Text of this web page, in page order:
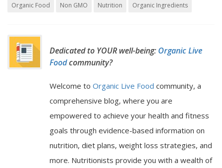
Organic Food
Non GMO Nutrition Organic Ingredients
Dedicated to YOUR well-being: Organic Live
Foodcommunity?
Welcome to Organic Live Food community, a
comprehensive blog, where you are
empowered to achieve your health and fitness
goals through evidence-based information on
nutrition, diet plans, weight loss strategies, and
more. Nutritionists provide you with a wealth of